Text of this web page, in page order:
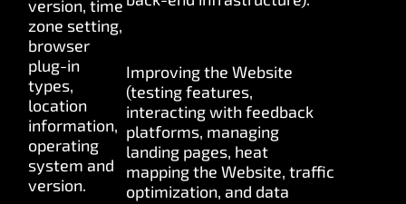
version, time
zone setting,
browser
plug-in
types,
location
information,
operating
system and
version.
Improving the Website
(testing features,
interacting with feedback
platforms, managing
landing pages, heat
mapping the Website, traffic
optimization, and data